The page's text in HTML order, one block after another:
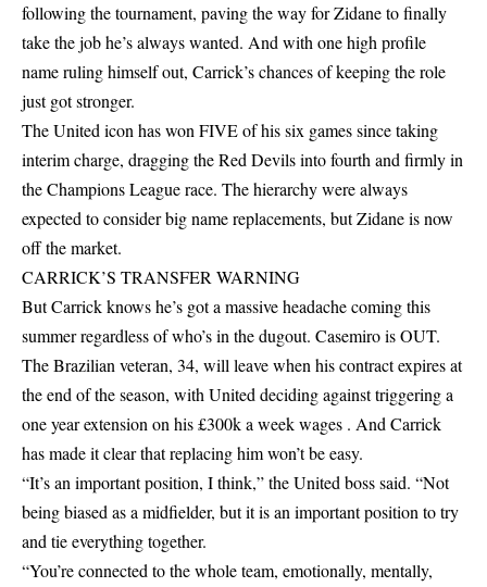
following the tournament, paving the way for Zidane to finally
take the job he’s always wanted. And with one high profile
name ruling himself out, Carrick’s chances of keeping the role
just got stronger.
The United icon has won FIVE of his six games since taking
interim charge, dragging the Red Devils into fourth and firmly in
the Champions League race. The hierarchy were always
expected to consider big name replacements, but Zidane is now
off the market.
CARRICK’S TRANSFER WARNING
But Carrick knows he’s got a massive headache coming this
summer regardless of who’s in the dugout. Casemiro is OUT.
The Brazilian veteran, 34, will leave when his contract expires at
the end of the season, with United deciding against triggering a
one year extension on his £300k a week wages . And Carrick
has made it clear that replacing him won’t be easy.
“It’s an important position, I think,” the United boss said. “Not
being biased as a midfielder, but it is an important position to try
and tie everything together.
“You’re connected to the whole team, emotionally, mentally,